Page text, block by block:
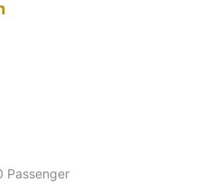
Passenger